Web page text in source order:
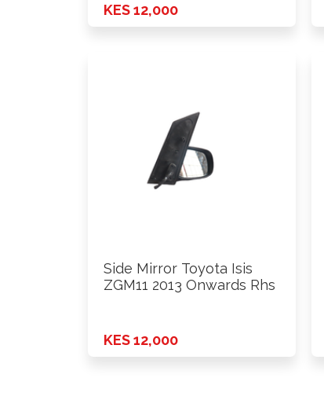
KES 12,000
Side Mirror Toyota Isis
ZGM11 2013 Onwards Rhs
KES 12,000